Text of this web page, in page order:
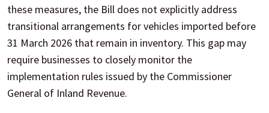
these measures, the Bill does not explicitly address
transitional arrangements for vehicles imported before
31 March 2026 that remain in inventory. This gap may
require businesses to closely monitor the
implementation rules issued by the Commissioner
General of Inland Revenue.